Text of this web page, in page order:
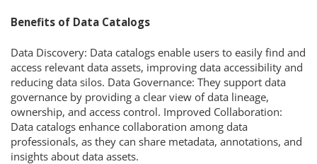
Benefits of Data Catalogs
Data Discovery: Data catalogs enable users to easily find and
access relevant data assets, improving data accessibility and
reducing data silos. Data Governance: They support data
governance by providing a clear view of data lineage,
ownership, and access control. Improved Collaboration:
Data catalogs enhance collaboration among data
professionals, as they can share metadata, annotations, and
insights about data assets.